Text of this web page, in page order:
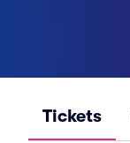
Tickets